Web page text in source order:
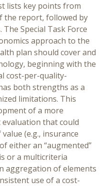
lists key points from
the report, followed by
Special Task Force
approach to the
plan should cover and
beginning with the
cost-per-quality-
both strengths as a
limitations. This
of a more
that could
(e.g., insurance
either an “augmented”
or a multicriteria
aggregation of elements
use of a cost-